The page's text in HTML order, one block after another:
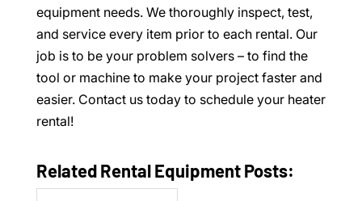
equipment needs. We thoroughly inspect, test,
and service every item prior to each rental. Our
job is to be your problem solvers – to find the
tool or machine to make your project faster and
easier. Contact us today to schedule your heater
rental!
Related Rental Equipment Posts: